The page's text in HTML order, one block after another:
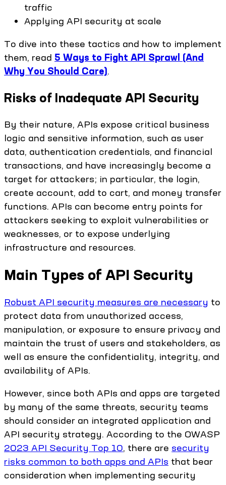
traffic
Applying API security at scale
To dive into these tactics and how to implement
them, read 5 Ways to Fight API Sprawl (And
Why You Should Care).
Risks of Inadequate API Security
By their nature, APIs expose critical business
logic and sensitive information, such as user
data, authentication credentials, and financial
transactions, and have increasingly become a
target for attackers; in particular, the login,
create account, add to cart, and money transfer
functions. APIs can become entry points for
attackers seeking to exploit vulnerabilities or
weaknesses, or to expose underlying
infrastructure and resources.
Main Types of API Security
Robust API security measures are necessary to
protect data from unauthorized access,
manipulation, or exposure to ensure privacy and
maintain the trust of users and stakeholders, as
well as ensure the confidentiality, integrity, and
availability of APIs.
However, since both APIs and apps are targeted
by many of the same threats, security teams
should consider an integrated application and
API security strategy. According to the OWASP
2023 API Security Top 10, there are security
risks common to both apps and APIs that bear
consideration when implementing security